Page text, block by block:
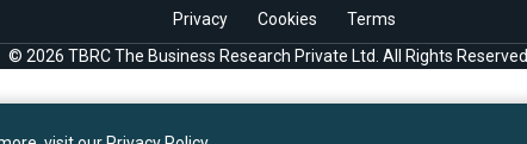
Privacy Cookies
Terms
© 2026 TBRC The Business Research Private Ltd. All Rights Reserved.